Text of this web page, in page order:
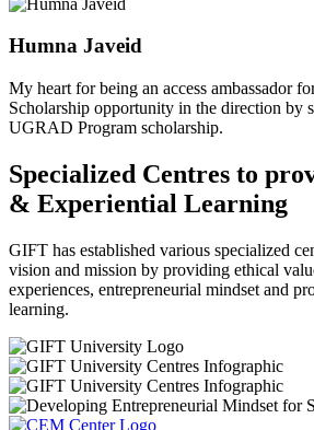
Humna Javeid
My heart for being an access ambassador
Scholarship opportunity in the direction by
UGRAD Program scholarship.
Specialized Centres to
& Experiential Learning
GIFT has established various specialized
vision and mission by providing ethical
experiences, entrepreneurial mindset and
learning.